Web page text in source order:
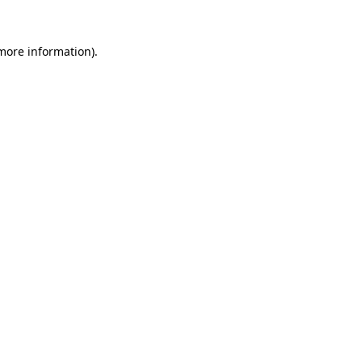
information).